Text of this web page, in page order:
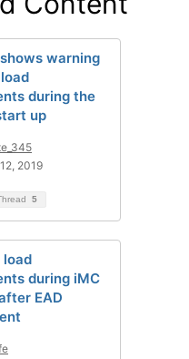
shows warning
during the
up
2019
5
load
during iMC
EAD